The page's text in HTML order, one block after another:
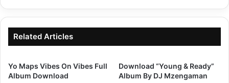
Related Articles
Yo Maps Vibes On Vibes Full
Album Download
Download “Young & Ready”
Album By DJ Mzengaman